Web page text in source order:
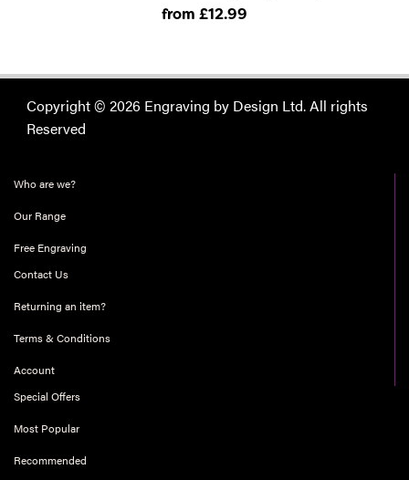
from £12.99
Copyright © 2026 Engraving by Design Ltd. All rights
Reserved
Who are we?
Our Range
Free Engraving
Contact Us
Returning an item?
Terms & Conditions
Account
Special Offers
Most Popular
Recommended